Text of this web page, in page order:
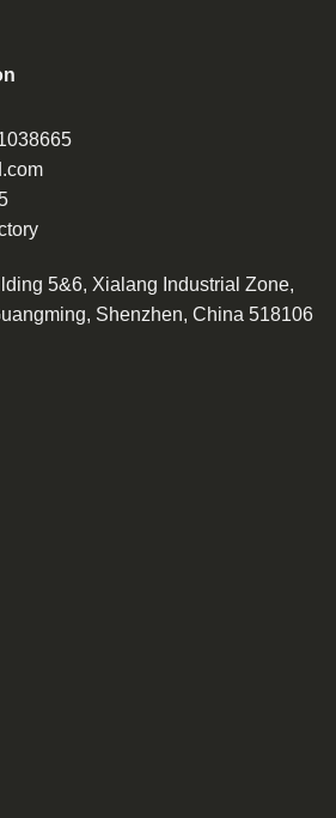
5&6, Xialang Industrial Zone,
Shenzhen, China 518106